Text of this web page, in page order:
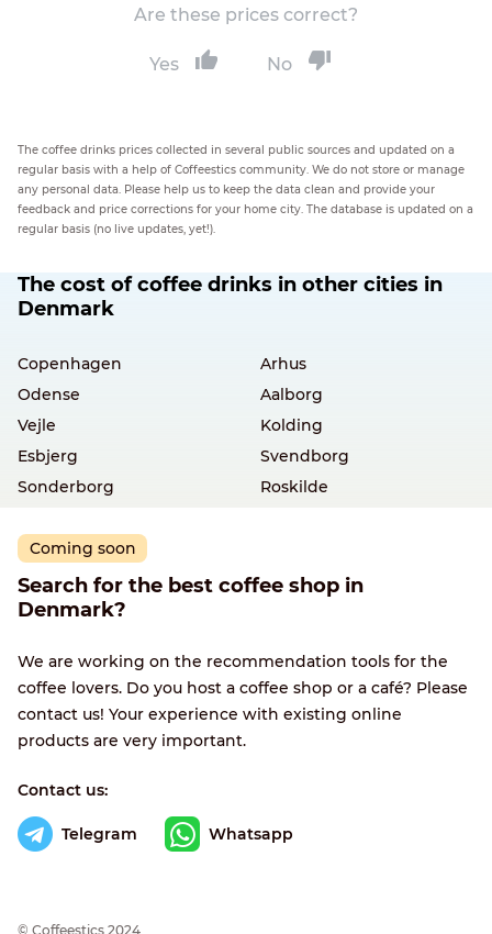
Are these prices correct?
Yes No
The coffee drinks prices collected in several public sources and updated on a
regular basis with a help of Coffeestics community. We do not store or manage
any personal data. Please help us to keep the data clean and provide your
feedback and price corrections for your home city. The database is updated on a
regular basis (no live updates, yet!).
The cost of coffee drinks in other cities in
Denmark
Copenhagen
Arhus
Odense
Aalborg
Vejle
Kolding
Esbjerg
Svendborg
Sonderborg
Roskilde
Coming soon
Search for the best coffee shop in
Denmark?
We are working on the recommendation tools for the
coffee lovers. Do you host a coffee shop or a café? Please
contact us! Your experience with existing online
products are very important.
Contact us:
Telegram Whatsapp
© Сoffeestics 2024